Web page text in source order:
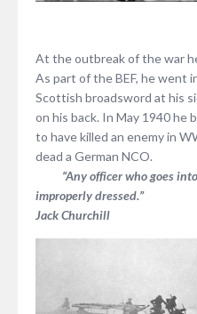
At the outbreak of the war
As part of the BEF, he went
Scottish broadsword at his
on his back. In May 1940 he
to have killed an enemy in
dead a German NCO.
“Any officer who goes
improperly dressed.”
Jack Churchill